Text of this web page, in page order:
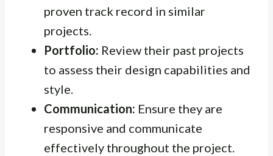
proven track record in similar
projects.
Portfolio: Review their past projects
to assess their design capabilities and
style.
Communication: Ensure they are
responsive and communicate
effectively throughout the project.